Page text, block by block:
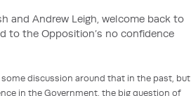
Leigh, welcome back to
to the Opposition’s no confidence
discussion around that in the past, but
in the Government, the big question of